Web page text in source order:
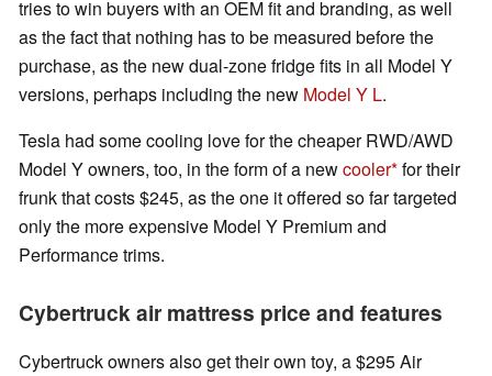
tries to win buyers with an OEM fit and branding, as well
as the fact that nothing has to be measured before the
purchase, as the new dual-zone fridge fits in all Model Y
versions, perhaps including the new Model Y L.
Tesla had some cooling love for the cheaper RWD/AWD
Model Y owners, too, in the form of a newcooler for their
frunk that costs $245, as the one it offered so far targeted
only the more expensive Model Y Premium and
Performance trims.
Cybertruck air mattress price and features
Cybertruck owners also get their own toy, a $295 Air